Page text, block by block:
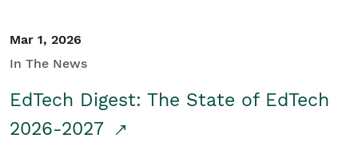
Mar 1, 2026
In The News
EdTech Digest: The State of EdTech
2026-2027